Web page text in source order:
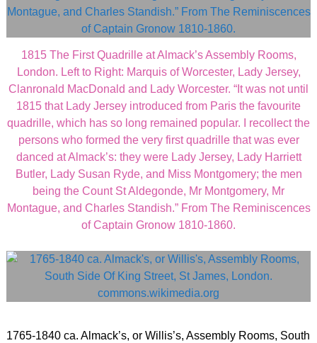
1815 The First Quadrille at Almack’s Assembly Rooms,
London. Left to Right: Marquis of Worcester, Lady Jersey,
Clanronald MacDonald and Lady Worcester. “It was not until
1815 that Lady Jersey introduced from Paris the favourite
quadrille, which has so long remained popular. I recollect the
persons who formed the very first quadrille that was ever
danced at Almack’s: they were Lady Jersey, Lady Harriett
Butler, Lady Susan Ryde, and Miss Montgomery; the men
being the Count St Aldegonde, Mr Montgomery, Mr
Montague, and Charles Standish.” From The Reminiscences
of Captain Gronow 1810-1860.
1765-1840 ca. Almack’s, or Willis’s, Assembly Rooms, South